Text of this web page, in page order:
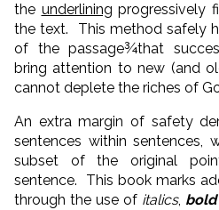
the underlining progressively
the text. This method safely
of the passage¾that
bring attention to new (and
cannot deplete the riches of
An extra margin of safety
sentences within sentences,
subset of the original
sentence. This book marks
through the use of italics,